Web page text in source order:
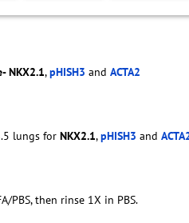
NKX2.1,pHISH3 and ACTA2
lungs for NKX2.1,pHISH3 and
PBS, then rinse 1X in PBS.